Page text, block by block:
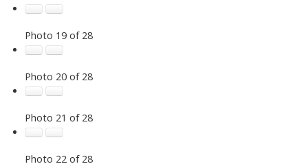
Photo 19 of 28
Photo 20 of 28
Photo 21 of 28
Photo 22 of 28